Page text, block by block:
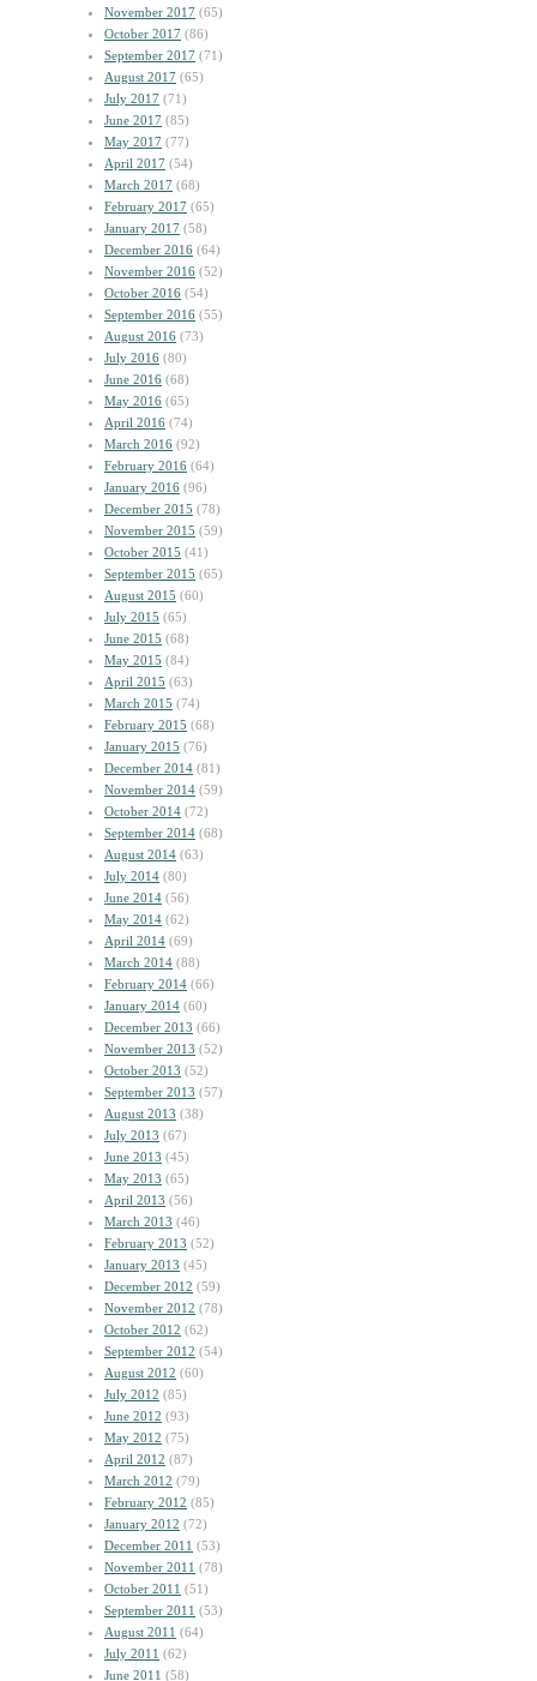
November 2017 (65)
October 2017 (86)
September 2017 (71)
August 2017 (65)
July 2017 (71)
June 2017 (85)
May 2017 (77)
April 2017 (54)
March 2017 (68)
February 2017 (65)
January 2017 (58)
December 2016 (64)
November 2016 (52)
October 2016 (54)
September 2016 (55)
August 2016 (73)
July 2016 (80)
June 2016 (68)
May 2016 (65)
April 2016 (74)
March 2016 (92)
February 2016 (64)
January 2016 (96)
December 2015 (78)
November 2015 (59)
October 2015 (41)
September 2015 (65)
August 2015 (60)
July 2015 (65)
June 2015 (68)
May 2015 (84)
April 2015 (63)
March 2015 (74)
February 2015 (68)
January 2015 (76)
December 2014 (81)
November 2014 (59)
October 2014 (72)
September 2014 (68)
August 2014 (63)
July 2014 (80)
June 2014 (56)
May 2014 (62)
April 2014 (69)
March 2014 (88)
February 2014 (66)
January 2014 (60)
December 2013 (66)
November 2013 (52)
October 2013 (52)
September 2013 (57)
August 2013 (38)
July 2013 (67)
June 2013 (45)
May 2013 (65)
April 2013 (56)
March 2013 (46)
February 2013 (52)
January 2013 (45)
December 2012 (59)
November 2012 (78)
October 2012 (62)
September 2012 (54)
August 2012 (60)
July 2012 (85)
June 2012 (93)
May 2012 (75)
April 2012 (87)
March 2012 (79)
February 2012 (85)
January 2012 (72)
December 2011 (53)
November 2011 (78)
October 2011 (51)
September 2011 (53)
August 2011 (64)
July 2011 (62)
June 2011 (58)